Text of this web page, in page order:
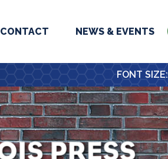
CONTACT NEWS & EVENTS
FONT SIZE: